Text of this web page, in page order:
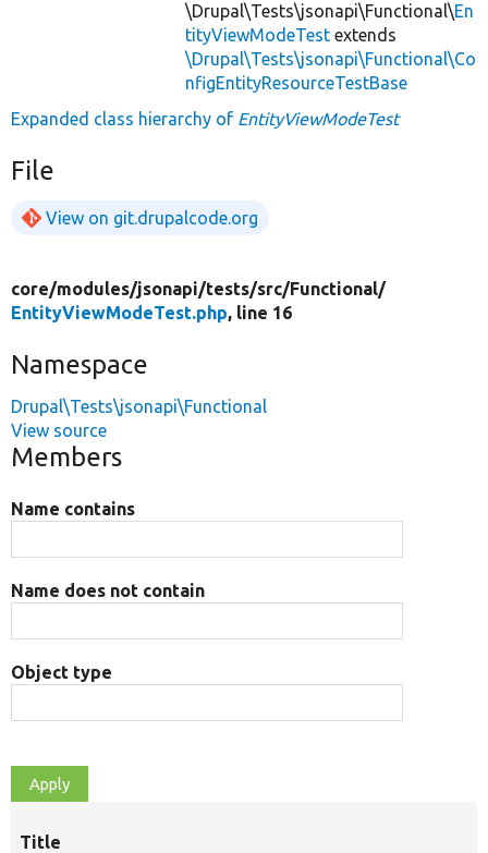
\Drupal\Tests\jsonapi\Functional\En
tityViewModeTest extends
\Drupal\Tests\jsonapi\Functional\Co
nfigEntityResourceTestBase
Expanded class hierarchy of EntityViewModeTest
File
View on git.drupalcode.org
core/modules/jsonapi/tests/src/Functional/
EntityViewModeTest.php, line 16
Namespace
Drupal\Tests\jsonapi\Functional
View source
Members
Name contains
Name does not contain
Object type
Title